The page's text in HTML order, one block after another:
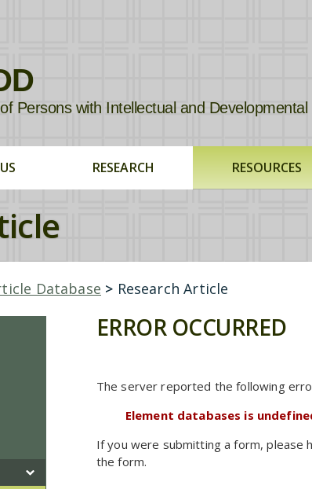
Persons with Intellectual and Developmental
RESEARCH RESOURCES
Database > Research Article
ERROR OCCURRED
The server reported the following
Element databases is
If you were submitting a form,
the form.